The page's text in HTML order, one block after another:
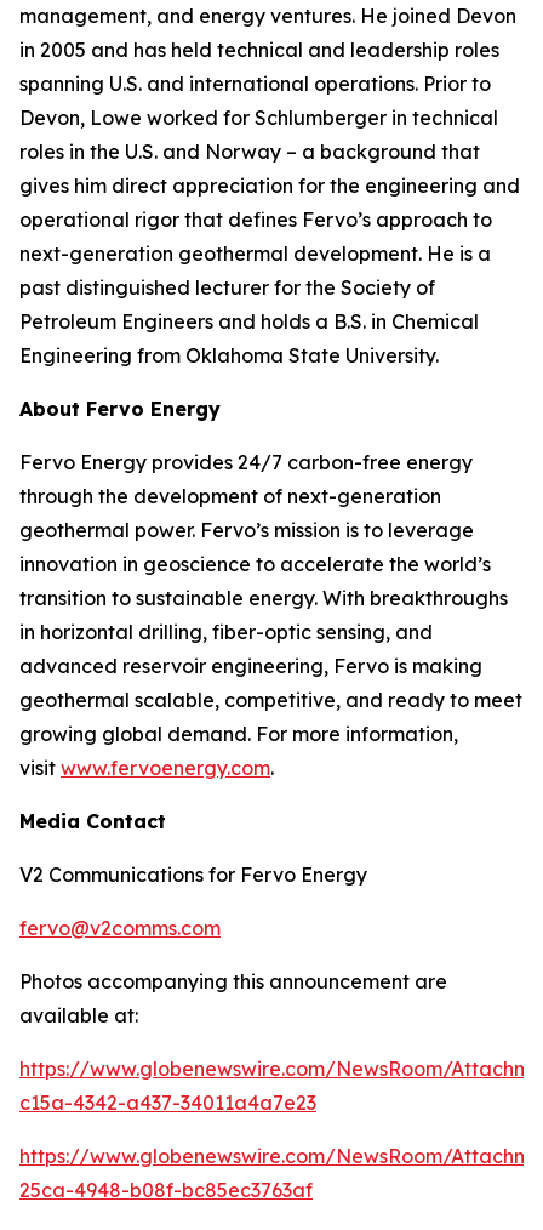
management, and energy ventures. He joined Devon
in 2005 and has held technical and leadership roles
spanning U.S. and international operations. Prior to
Devon, Lowe worked for Schlumberger in technical
roles in the U.S. and Norway – a background that
gives him direct appreciation for the engineering and
operational rigor that defines Fervo’s approach to
next-generation geothermal development. He is a
past distinguished lecturer for the Society of
Petroleum Engineers and holds a B.S. in Chemical
Engineering from Oklahoma State University.
About Fervo Energy
Fervo Energy provides 24/7 carbon-free energy
through the development of next-generation
geothermal power. Fervo’s mission is to leverage
innovation in geoscience to accelerate the world’s
transition to sustainable energy. With breakthroughs
in horizontal drilling, fiber-optic sensing, and
advanced reservoir engineering, Fervo is making
geothermal scalable, competitive, and ready to meet
growing global demand. For more information,
visit www.fervoenergy.com.
Media Contact
V2 Communications for Fervo Energy
fervo@v2comms.com
Photos accompanying this announcement are
available at:
https://www.globenewswire.com/NewsRoom/
c15a-4342-a437-34011a4a7e23
https://www.globenewswire.com/NewsRoom/
25ca-4948-b08f-bc85ec3763af